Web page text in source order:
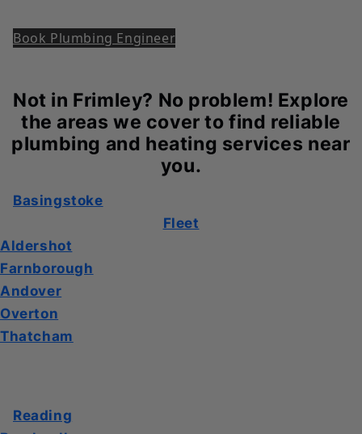
Book Plumbing Engineer
Not in Frimley? No problem! Explore
the areas we cover to find reliable
plumbing and heating services near
you.
Basingstoke
Fleet
Aldershot
Farnborough
Andover
Overton
Thatcham
Reading